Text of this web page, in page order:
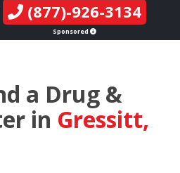
(877)-926-3134
Sponsored
a Drug &
in Gressitt,